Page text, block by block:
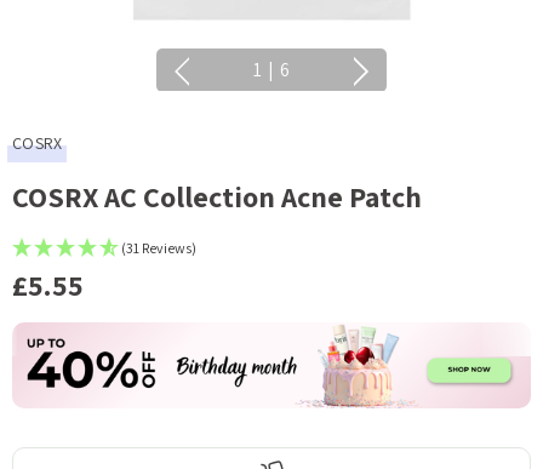
1 | 6
COSRX
COSRX AC Collection Acne Patch
(31 Reviews)
£5.55
Current
Stock: